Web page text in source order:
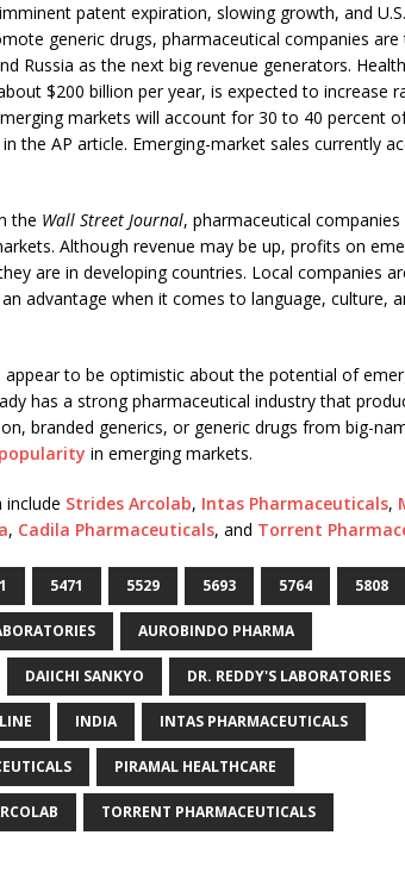
patent expiration, slowing growth, and U.S.
generic drugs, pharmaceutical companies are
Russia as the next big revenue generators.
$200 billion per year, is expected to increase
markets will account for 30 to 40 percent
the AP article. Emerging-market sales currently
the Wall Street Journal, pharmaceutical companies
Although revenue may be up, profits on
are in developing countries. Local companies
advantage when it comes to language, culture,
to be optimistic about the potential of
has a strong pharmaceutical industry that
branded generics, or generic drugs from big-
in emerging markets.
include Strides Arcolab, Intas Pharmaceuticals,
, Cadila Pharmaceuticals, and Torrent
5471 5529 5693 5764 5808
AUROBINDO PHARMA
DAIICHI SANKYO DR. REDDY'S LABORATORIES
INDIA INTAS PHARMACEUTICALS
PIRAMAL HEALTHCARE
TORRENT PHARMACEUTICALS